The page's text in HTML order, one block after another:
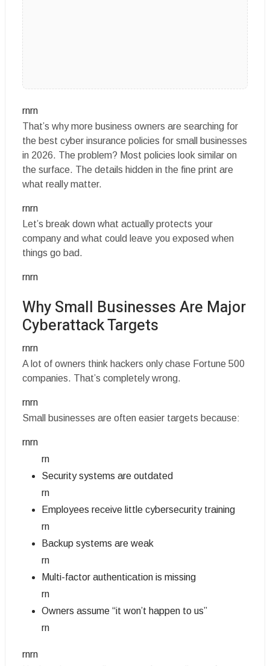
rnrn
That’s why more business owners are searching for
the best cyber insurance policies for small businesses
in 2026. The problem? Most policies look similar on
the surface. The details hidden in the fine print are
what really matter.
rnrn
Let’s break down what actually protects your
company and what could leave you exposed when
things go bad.
rnrn
Why Small Businesses Are Major
Cyberattack Targets
rnrn
A lot of owners think hackers only chase Fortune 500
companies. That’s completely wrong.
rnrn
Small businesses are often easier targets because:
rnrn
rn
Security systems are outdated
rn
Employees receive little cybersecurity training
rn
Backup systems are weak
rn
Multi-factor authentication is missing
rn
Owners assume “it won’t happen to us”
rn
rnrn